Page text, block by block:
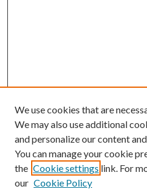
We use cookies that are
We may also use additional
and personalize our content
You can manage your cookie
the Cookie settings link. For
our Cookie Policy